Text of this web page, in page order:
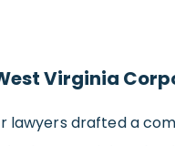
Virginia
lawyers drafted a